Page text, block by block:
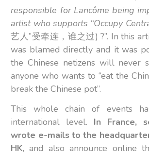
responsible for Lancôme being
artist who supports “Occupy
艺人”受牵连，谁之过) ?”. In this
was blamed directly and it was
the Chinese netizens will never
anyone who wants to “eat the
break the Chinese pot”.
This whole chain of events
international level. In France,
wrote e-mails to the
HK, and also announce online